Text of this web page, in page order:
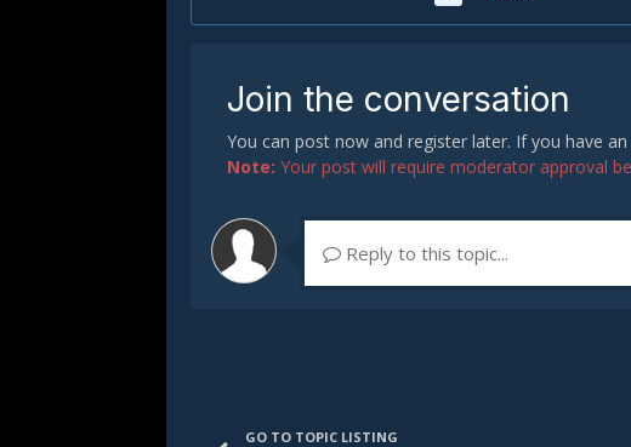
Join the conversation
You can post now and register later. If you have
Note: Your post will require moderator approval
Reply to this topic...
GO TO TOPIC LISTING